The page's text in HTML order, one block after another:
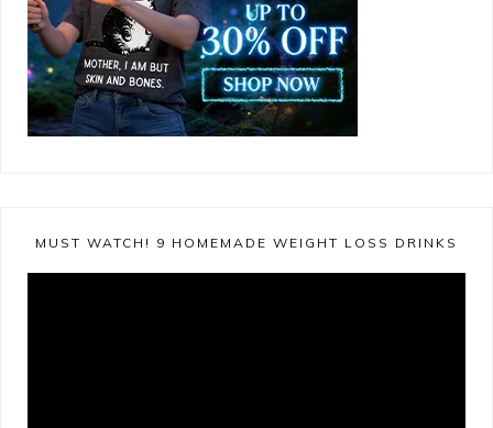
MUST WATCH! 9 HOMEMADE WEIGHT LOSS DRINKS